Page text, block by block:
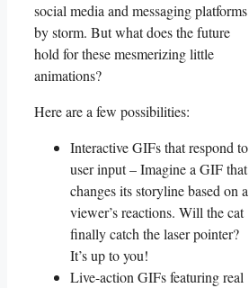
social⁤ media and messaging ‌platforms
⁣by storm. But what ⁣does the⁣ future
hold for these mesmerizing​ little
animations?
Here are a few‌ possibilities:
Interactive⁢ GIFs that‌ respond to
⁢user input – Imagine‌ a GIF that
changes its storyline⁢ based on‍ a
‍viewer’s ⁢reactions. Will the cat
finally​ catch the ⁣laser‍ pointer?
It’s up to you!
Live-action GIFs featuring real